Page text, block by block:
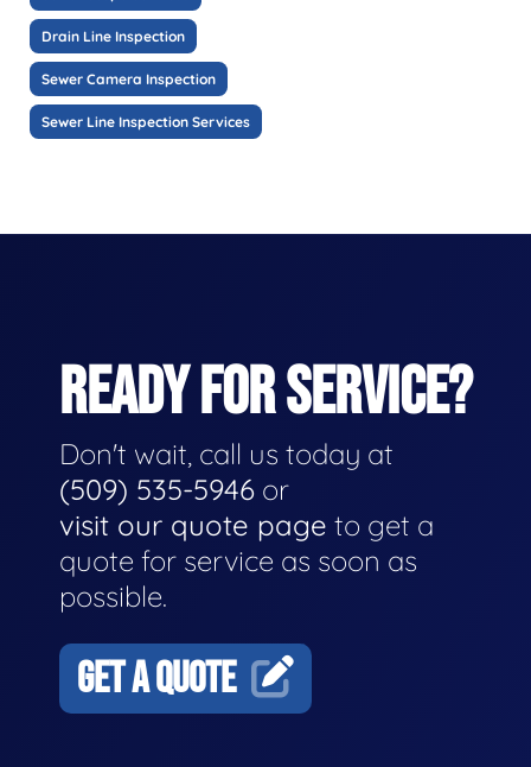
Drain Line Inspection
Sewer Camera Inspection
Sewer Line Inspection Services
READY FOR SERVICE?
Don't wait, call us today at
(509) 535-5946 or
visit our quote page to get a
quote for service as soon as
possible.
GET A QUOTE